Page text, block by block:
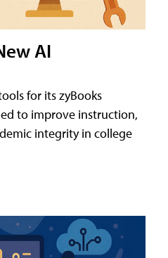
AI
for its zyBooks
to improve instruction,
integrity in college